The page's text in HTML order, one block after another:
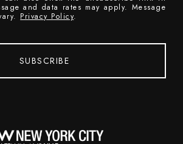
and data rates may apply. Message
Privacy Policy.
SUBSCRIBE